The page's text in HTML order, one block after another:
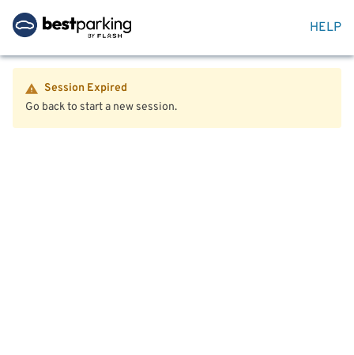
HELP
Session Expired
Go back to start a new session.